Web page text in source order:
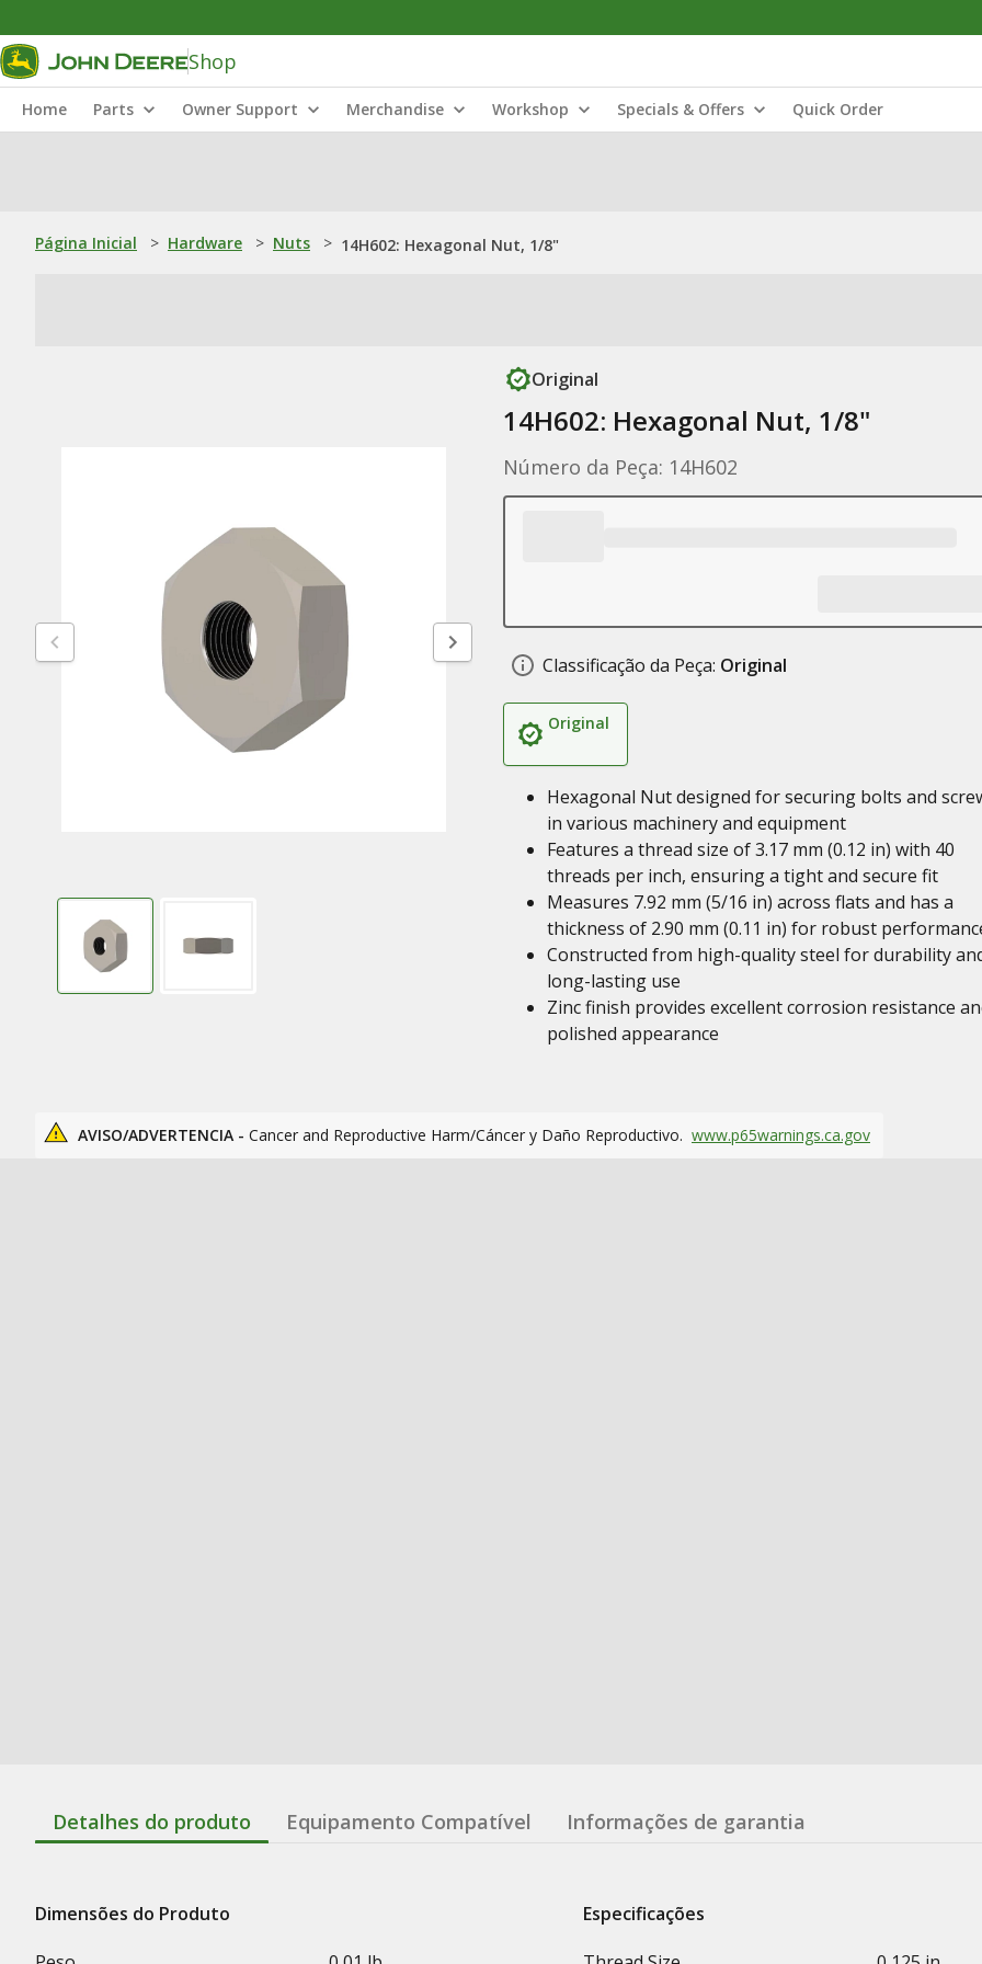
Shop
Home Parts Owner Support Merchandise Workshop Specials & Offers Quick Order
Página Inicial > Hardware > Nuts > 14H602: Hexagonal Nut, 1/8"
Original
14H602: Hexagonal Nut, 1/8"
Número da Peça: 14H602
Classificação da Peça: Original
Original
Hexagonal Nut designed for securing bolts and
in various machinery and equipment
Features a thread size of 3.17 mm (0.12 in) with 40
threads per inch, ensuring a tight and secure fit
Measures 7.92 mm (5/16 in) across flats and has a
thickness of 2.90 mm (0.11 in) for robust
Constructed from high-quality steel for durability
long-lasting use
Zinc finish provides excellent corrosion resistance
polished appearance
AVISO/ADVERTENCIA - Cancer and Reproductive Harm/Cáncer y Daño Reproductivo. www.p65warnings.ca.gov
Detalhes do produto Equipamento Compatível Informações de garantia
Dimensões do Produto
Especificações